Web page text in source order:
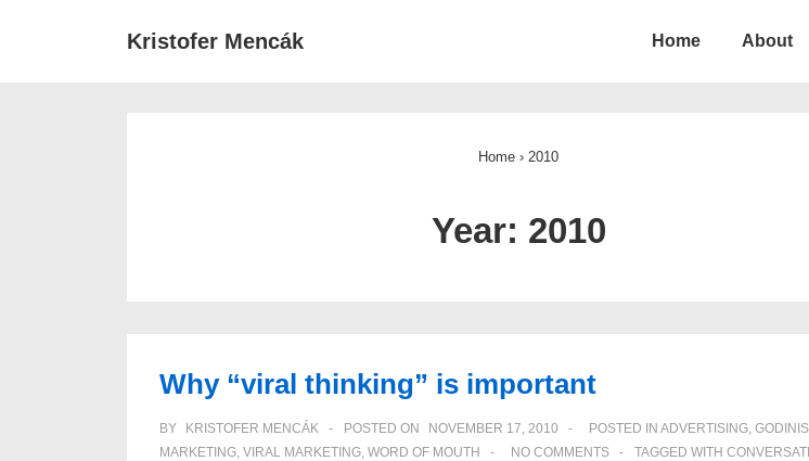
Kristofer Mencák Home About
Home › 2010
Year: 2010
Why “viral thinking” is important
BY KRISTOFER MENCÁK POSTED ON NOVEMBER 17, 2010 POSTED IN ADVERTISING,
MARKETING, VIRAL MARKETING, WORD OF MOUTH NO COMMENTS TAGGED WITH